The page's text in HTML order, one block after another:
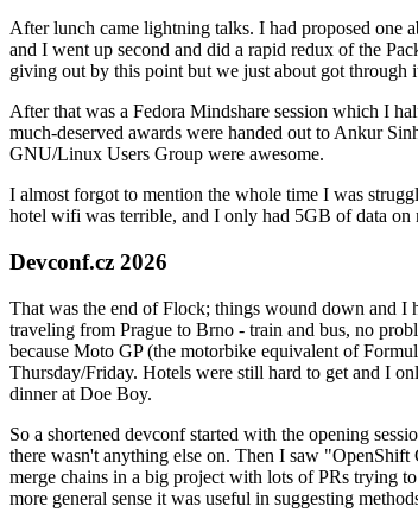
After lunch came lightning talks. I had proposed
and I went up second and did a rapid redux of the
giving out by this point but we just about got through
After that was a Fedora Mindshare session which I
much-deserved awards were handed out to Ankur
GNU/Linux Users Group were awesome.
I almost forgot to mention the whole time I was
hotel wifi was terrible, and I only had 5GB of data
Devconf.cz 2026
That was the end of Flock; things wound down and I
traveling from Prague to Brno - train and bus, no
because Moto GP (the motorbike equivalent of
Thursday/Friday. Hotels were still hard to get and I
dinner at Doe Boy.
So a shortened devconf started with the opening
there wasn't anything else on. Then I saw
merge chains in a big project with lots of PRs trying
more general sense it was useful in suggesting